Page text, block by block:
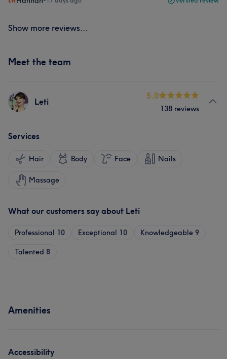
Show more reviews...
Meet the team
Leti
5.0
138 reviews
Services
Hair Body Face Nails
Massage
What our customers say about Leti
Professional 10 Exceptional 10 Knowledgeable 9
Talented 8
Amenities
Accessibility